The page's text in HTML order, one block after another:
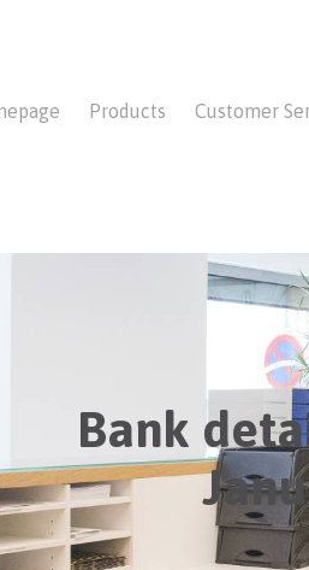
Products Customer
Bank